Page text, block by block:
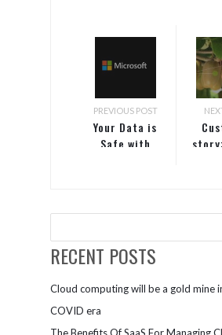
PREVIOUS POST
Your Data is
Safe with
RECENT POSTS
Cloud computing will be a gold mine
COVID era